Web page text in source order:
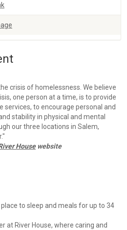
crisis of homelessness. We believe
one person at a time, is to provide
services, to encourage personal and
stability in physical and mental
our three locations in Salem,
Housewebsite
to sleep and meals for up to 34
at River House, where caring and